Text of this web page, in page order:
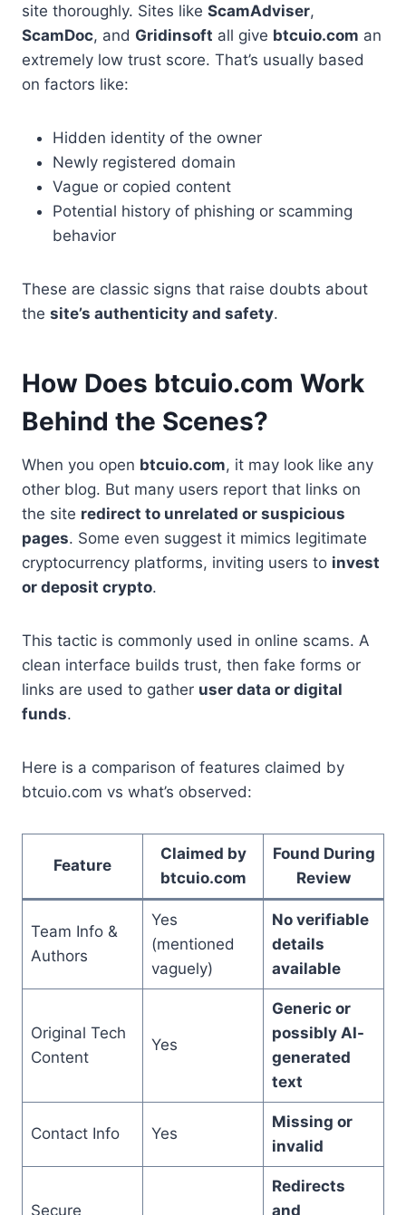
site thoroughly. Sites like ScamAdviser,
ScamDoc, and Gridinsoft all give btcuio.com an
extremely low trust score. That’s usually based
on factors like:
Hidden identity of the owner
Newly registered domain
Vague or copied content
Potential history of phishing or scamming
behavior
These are classic signs that raise doubts about
the site’s authenticity and safety.
How Does btcuio.com Work
Behind the Scenes?
When you open btcuio.com, it may look like any
other blog. But many users report that links on
the site redirect to unrelated or suspicious
pages. Some even suggest it mimics legitimate
cryptocurrency platforms, inviting users to invest
or deposit crypto.
This tactic is commonly used in online scams. A
clean interface builds trust, then fake forms or
links are used to gather user data or digital
funds.
Here is a comparison of features claimed by
btcuio.com vs what’s observed:
Feature
Claimed by
btcuio.com
Found During
Review
Team Info &
Authors
Yes
(mentioned
vaguely)
No verifiable
details
available
Original Tech
Content
Yes
Generic or
possibly AI-
generated
text
Contact Info Yes
Missing or
invalid
Secure
Redirects
and